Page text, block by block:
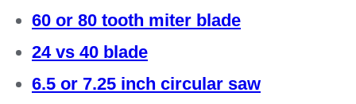
60 or 80 tooth miter blade
24 vs 40 blade
6.5 or 7.25 inch circular saw